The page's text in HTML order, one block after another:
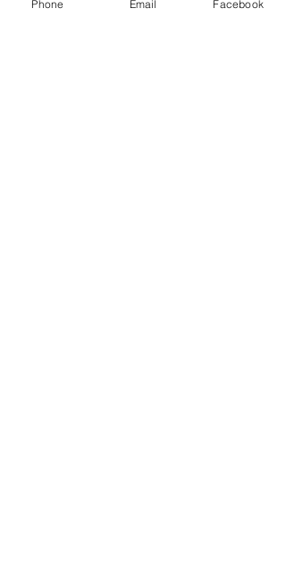
Phone Email Facebook